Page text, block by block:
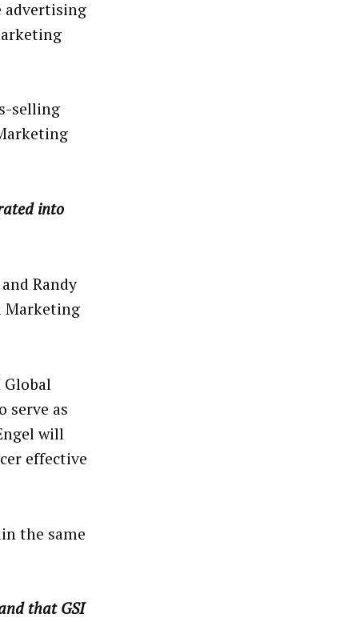
advertising
selling
into
Randy
Marketing
Global
serve as
will
effective
the same
that GSI